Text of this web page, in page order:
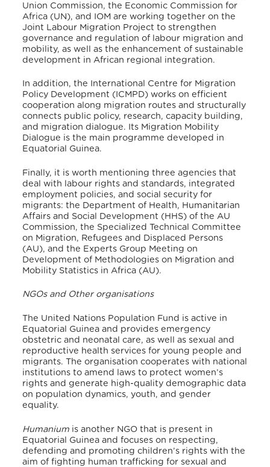
Union Commission, the Economic Commission for
Africa (UN), and IOM are working together on the
Joint Labour Migration Project to strengthen
governance and regulation of labour migration and
mobility, as well as the enhancement of sustainable
development in African regional integration.
In addition, the International Centre for Migration
Policy Development (ICMPD) works on efficient
cooperation along migration routes and structurally
connects public policy, research, capacity building,
and migration dialogue. Its Migration Mobility
Dialogue is the main programme developed in
Equatorial Guinea.
Finally, it is worth mentioning three agencies that
deal with labour rights and standards, integrated
employment policies, and social security for
migrants: the Department of Health, Humanitarian
Affairs and Social Development (HHS) of the AU
Commission, the Specialized Technical Committee
on Migration, Refugees and Displaced Persons
(AU), and the Experts Group Meeting on
Development of Methodologies on Migration and
Mobility Statistics in Africa (AU).
NGOs and Other organisations
The United Nations Population Fund is active in
Equatorial Guinea and provides emergency
obstetric and neonatal care, as well as sexual and
reproductive health services for young people and
migrants. The organisation cooperates with national
institutions to amend laws to protect women’s
rights and generate high-quality demographic data
on population dynamics, youth, and gender
equality.
Humanium is another NGO that is present in
Equatorial Guinea and focuses on respecting,
defending and promoting children’s rights with the
aim of fighting human trafficking for sexual and